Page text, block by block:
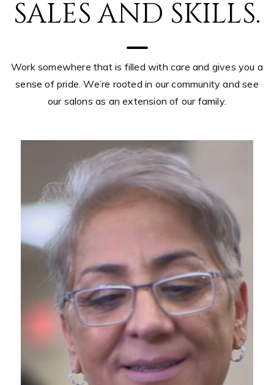
Work somewhere that is filled with care and gives you a
sense of pride. We’re rooted in our community and see
our salons as an extension of our family.